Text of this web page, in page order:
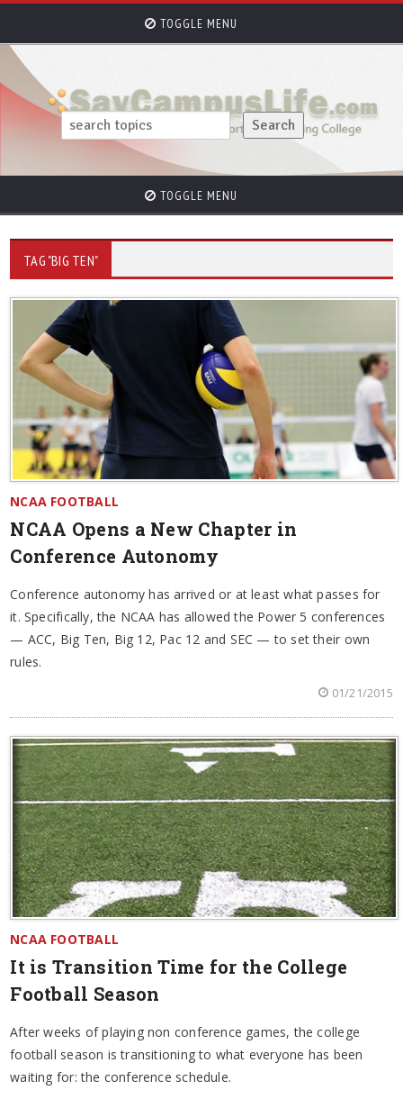
TOGGLE MENU
TOGGLE MENU
TAG "BIG TEN"
NCAA FOOTBALL
NCAA Opens a New Chapter in
Conference Autonomy
Conference autonomy has arrived or at least what passes for
it. Specifically, the NCAA has allowed the Power 5 conferences
— ACC, Big Ten, Big 12, Pac 12 and SEC — to set their own
rules.
01/21/2015
NCAA FOOTBALL
It is Transition Time for the College
Football Season
After weeks of playing non conference games, the college
football season is transitioning to what everyone has been
waiting for: the conference schedule.